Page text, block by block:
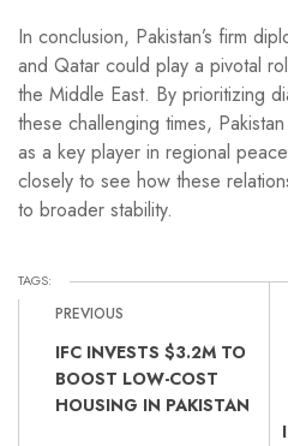
In conclusion, Pakistan’s firm
and Qatar could play a pivotal
the Middle East. By prioritizing
these challenging times,
as a key player in regional
closely to see how these
to broader stability.
TAGS:
PREVIOUS
IFC INVESTS $3.2M TO
BOOST LOW-COST
HOUSING IN PAKISTAN